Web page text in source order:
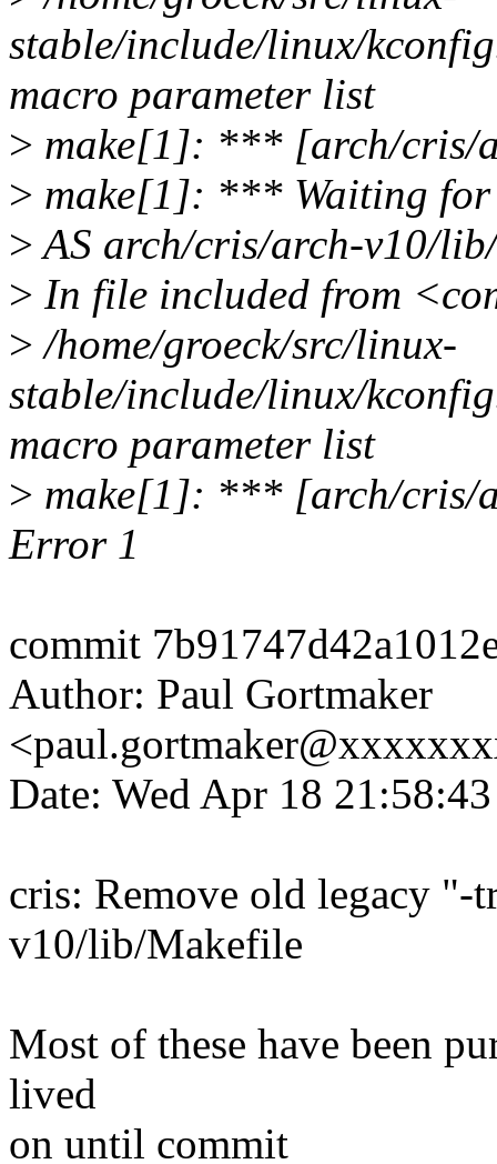
stable/include/linux/
macro parameter list
> make[1]: *** [arch/cris/
> make[1]: *** Waiting for
>AS arch/cris/arch-v10/
> In file included from
> /home/groeck/src/linux-
stable/include/linux/
macro parameter list
> make[1]: *** [arch/cris/
Error 1
commit
Author: Paul Gortmaker
Date: Wed Apr 18
cris: Remove old legacy
v10/lib/Makefile
Most of these have been
lived
on until commit